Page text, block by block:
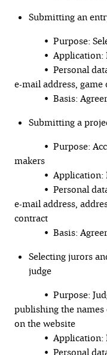
Submitting an
• Purpose:
• Application:
• Personal data
e-mail address, game
• Basis:
Submitting a
• Purpose:
makers
• Application:
• Personal data
e-mail address,
contract
• Basis:
Selecting jurors
judge
• Purpose:
publishing the names
on the website
• Application:
• Personal data